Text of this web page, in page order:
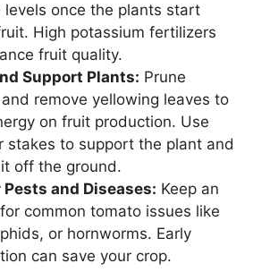
levels once the plants start
High potassium fertilizers
fruit quality.
Support Plants: Prune
remove yellowing leaves to
on fruit production. Use
stakes to support the plant and
off the ground.
and Diseases: Keep an
common tomato issues like
or hornworms. Early
can save your crop.